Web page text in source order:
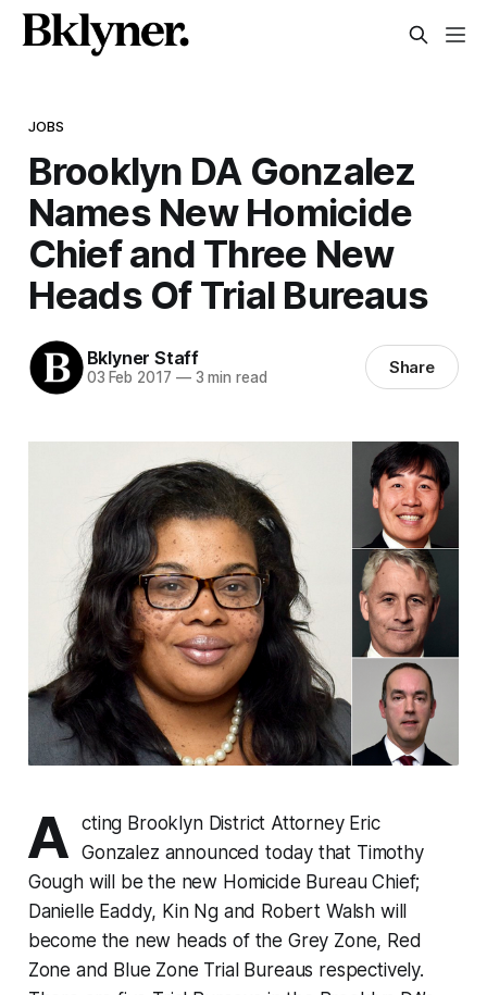
JOBS
Brooklyn DA Gonzalez
Names New Homicide
Chief and Three New
Heads Of Trial Bureaus
Bklyner Staff
03 Feb 2017 —3 min read Share
A
cting Brooklyn District Attorney Eric
Gonzalez announced today that Timothy
Gough will be the new Homicide Bureau Chief;
Danielle Eaddy, Kin Ng and Robert Walsh will
become the new heads of the Grey Zone, Red
Zone and Blue Zone Trial Bureaus respectively.